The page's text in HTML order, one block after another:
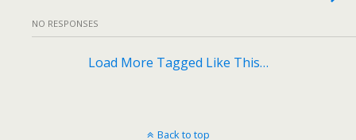
NO RESPONSES
Load More Tagged Like This…
Back to top